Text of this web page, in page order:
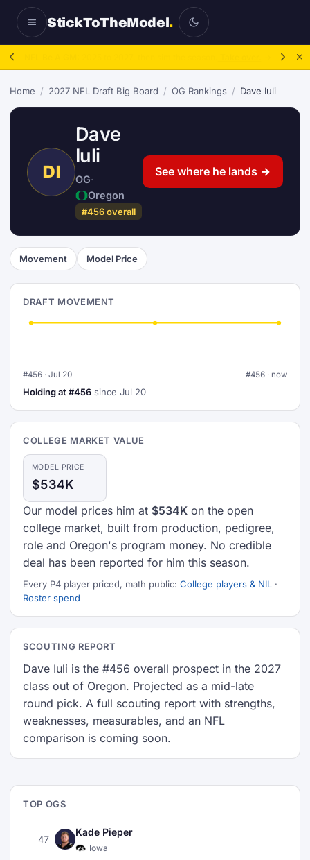
StickToTheModel.
Home / 2027 NFL Draft Big Board / OG Rankings / Dave Iuli
DI
Dave
Iuli
OG·
Oregon
#456 overall
See where he lands →
Movement Model Price
DRAFT MOVEMENT
#456 · Jul 20 #456 · now
Holding at #456 since Jul 20
COLLEGE MARKET VALUE
MODEL PRICE
$534K
Our model prices him at $534K on the open
college market, built from production, pedigree,
role and Oregon's program money. No credible
deal has been reported for him this season.
Every P4 player priced, math public: College players & NIL ·
Roster spend
SCOUTING REPORT
Dave Iuli is the #456 overall prospect in the 2027
class out of Oregon. Projected as a mid-late
round pick. A full scouting report with strengths,
weaknesses, measurables, and an NFL
comparison is coming soon.
TOP OGS
47
Kade Pieper
Iowa